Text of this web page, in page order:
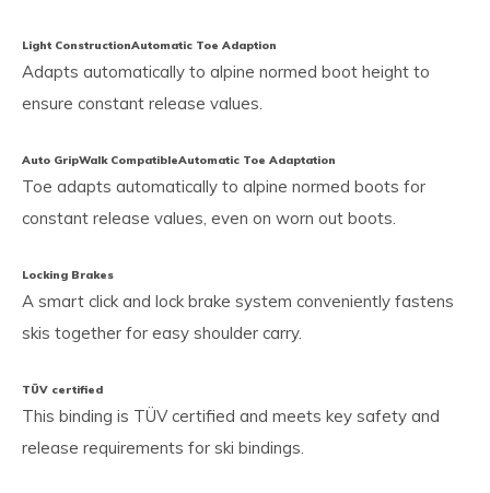
Light ConstructionAutomatic Toe Adaption
Adapts automatically to alpine normed boot height to
ensure constant release values.
Auto GripWalk CompatibleAutomatic Toe Adaptation
Toe adapts automatically to alpine normed boots for
constant release values, even on worn out boots.
Locking Brakes
A smart click and lock brake system conveniently fastens
skis together for easy shoulder carry.
TÜV certified
This binding is TÜV certified and meets key safety and
release requirements for ski bindings.